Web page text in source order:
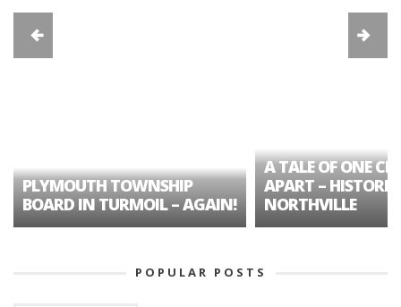
PLYMOUTH TOWNSHIP
BOARD IN TURMOIL – AGAIN!
A TALE OF ONE
APART – HISTORIC
NORTHVILLE
POPULAR POSTS